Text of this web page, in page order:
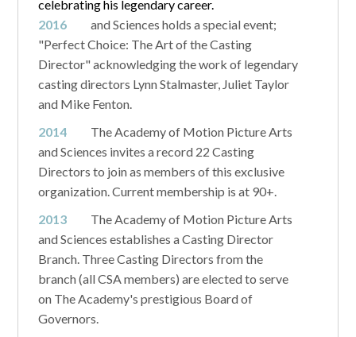
celebrating his legendary career.
2016
and Sciences holds a special event;
"Perfect Choice: The Art of the Casting
Director" acknowledging the work of legendary
casting directors Lynn Stalmaster, Juliet Taylor
and Mike Fenton.
2014
The Academy of Motion Picture Arts
and Sciences invites a record 22 Casting
Directors to join as members of this exclusive
organization. Current membership is at 90+.
2013
The Academy of Motion Picture Arts
and Sciences establishes a Casting Director
Branch. Three Casting Directors from the
branch (all CSA members) are elected to serve
on The Academy's prestigious Board of
Governors.